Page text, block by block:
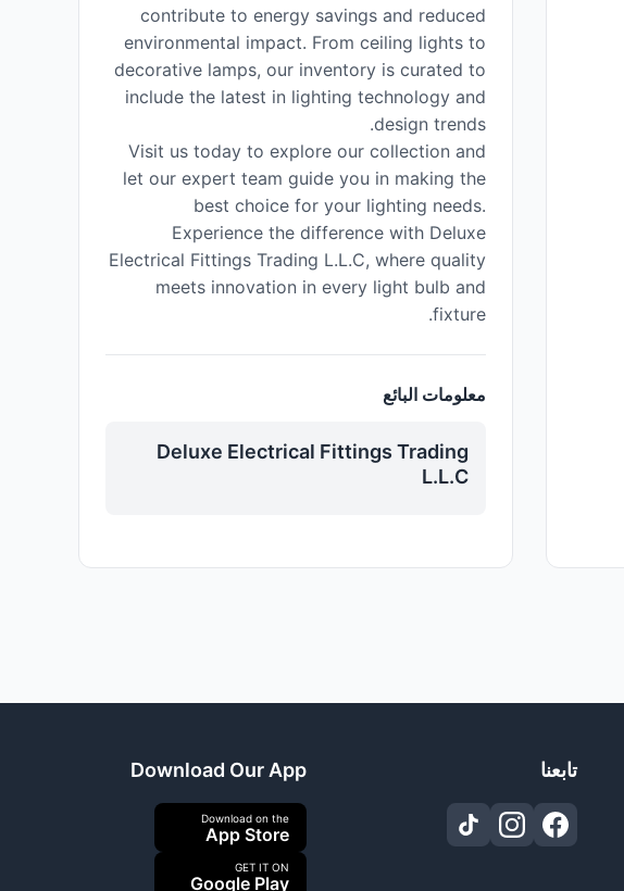
contribute to energy savings and reduced
environmental impact. From ceiling lights to
decorative lamps, our inventory is curated to
include the latest in lighting technology and
design trends.
Visit us today to explore our collection and
let our expert team guide you in making the
best choice for your lighting needs.
Experience the difference with Deluxe
Electrical Fittings Trading L.L.C, where quality
meets innovation in every light bulb and
fixture.
معلومات البائع
Deluxe Electrical Fittings Trading
L.L.C
تابعنا Download Our App
Download on the
App Store
GET IT ON
Google Play